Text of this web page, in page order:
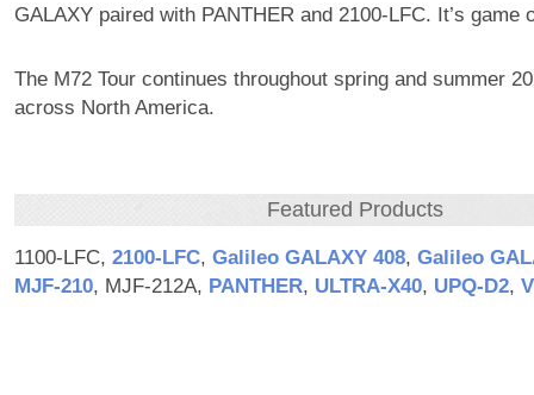
GALAXY paired with PANTHER and 2100-LFC. It’s game
The M72 Tour continues throughout spring and summer
across North America.
Featured Products
1100-LFC, 2100‑LFC, Galileo GALAXY 408, Galileo
MJF‑210, MJF-212A, PANTHER, ULTRA‑X40, UPQ‑D2,